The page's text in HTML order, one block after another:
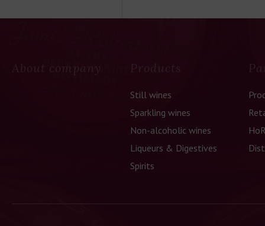
About company Products
Still wines
Sparkling wines
Non-alcoholic wines
Liqueurs & Digestives
Spirits